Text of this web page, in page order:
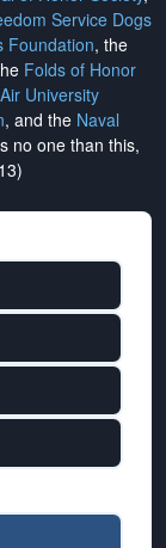
Service Dogs
Foundation, the
Folds of Honor
Air University
, and the Naval
no one than this,